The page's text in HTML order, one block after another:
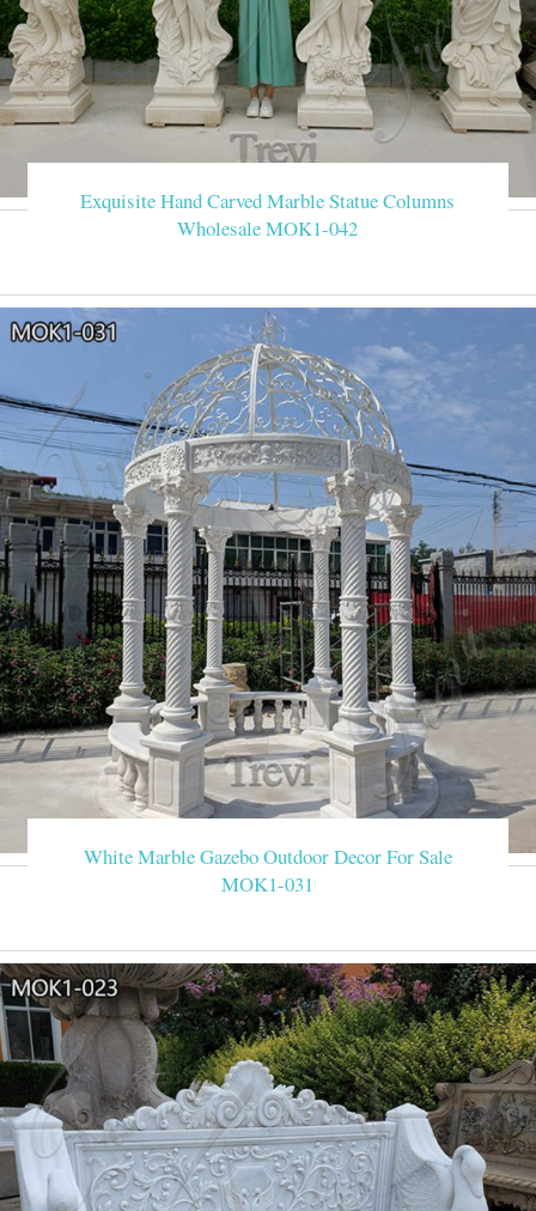
Exquisite Hand Carved Marble Statue Columns
Wholesale MOK1-042
White Marble Gazebo Outdoor Decor For Sale
MOK1-031